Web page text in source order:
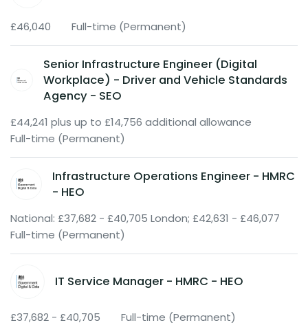
£46,040 Full-time (Permanent)
Senior Infrastructure Engineer (Digital
Workplace) - Driver and Vehicle Standards
Agency - SEO
£44,241 plus up to £14,756 additional allowance
Full-time (Permanent)
Infrastructure Operations Engineer - HMRC
- HEO
National: £37,682 - £40,705 London; £42,631 - £46,077
Full-time (Permanent)
IT Service Manager - HMRC - HEO
£37,682 - £40,705 Full-time (Permanent)